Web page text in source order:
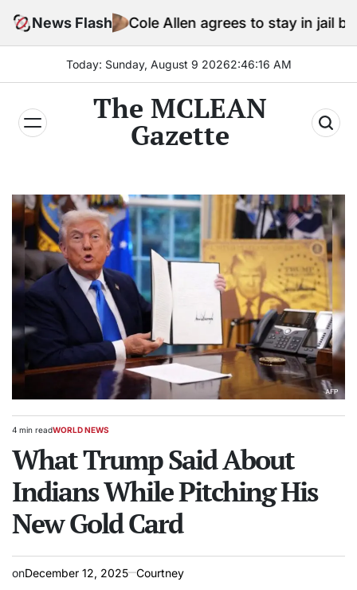
News Flash
Cole Allen agrees to stay in jail before Trump
Today: Sunday, August 9 20262:46:18 AM
The MCLEAN
Gazette
Estimated
time
4 min readPOSTED
WORLD NEWS
What Trump Said About
Indians While Pitching His
New Gold Card
onDecember 12, 2025 Courtney